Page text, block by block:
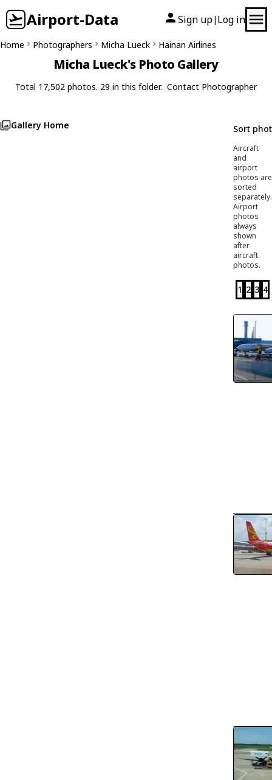
Airport-Data Sign up| Log in
Home Photographers Micha Lueck Hainan Airlines
Micha Lueck's Photo Gallery
Total 17,502 photos. 29 in this folder. Contact Photographer
Gallery Home Sort
Aircraft
and
airport
photos are
sorted
separately.
Airport
photos
always
shown
after
aircraft
photos.
1 2 3 4